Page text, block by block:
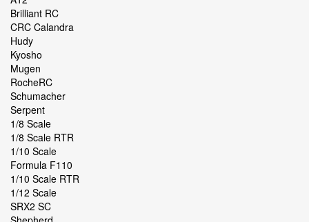
Brilliant RC
CRC Calandra
Hudy
Kyosho
Mugen
RocheRC
Schumacher
Serpent
1/8 Scale
1/8 Scale RTR
1/10 Scale
Formula F110
1/10 Scale RTR
1/12 Scale
SRX2 SC